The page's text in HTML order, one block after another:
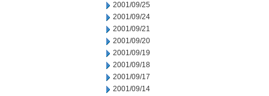
2001/09/25
2001/09/24
2001/09/21
2001/09/20
2001/09/19
2001/09/18
2001/09/17
2001/09/14